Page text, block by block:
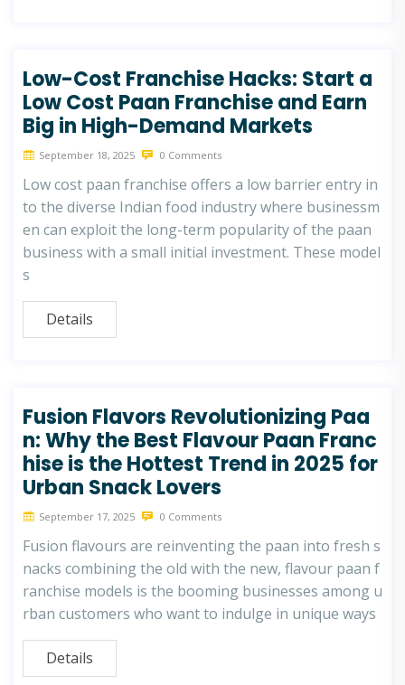
Low-Cost Franchise Hacks: Start a
Low Cost Paan Franchise and Earn
Big in High-Demand Markets
September 18, 2025 0 Comments
Low cost paan franchise offers a low barrier entry in
to the diverse Indian food industry where businessm
en can exploit the long-term popularity of the paan
business with a small initial investment. These model
s
Details
Fusion Flavors Revolutionizing Paa
n: Why the Best Flavour Paan Franc
hise is the Hottest Trend in 2025 for
Urban Snack Lovers
September 17, 2025 0 Comments
Fusion flavours are reinventing the paan into fresh s
nacks combining the old with the new, flavour paan f
ranchise models is the booming businesses among u
rban customers who want to indulge in unique ways
Details